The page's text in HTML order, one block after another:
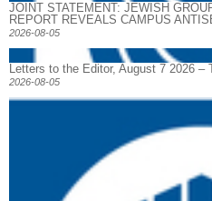
JOINT STATEMENT: JEWISH
REPORT REVEALS CAMPUS
2026-08-05
Letters to the Editor, August 7 2026 –
2026-08-05